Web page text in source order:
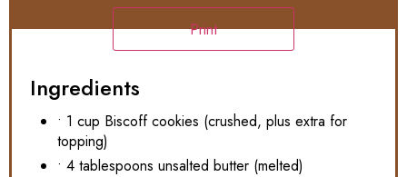
Print
Ingredients
• 1 cup Biscoff cookies (crushed, plus extra for
topping)
• 4 tablespoons unsalted butter (melted)